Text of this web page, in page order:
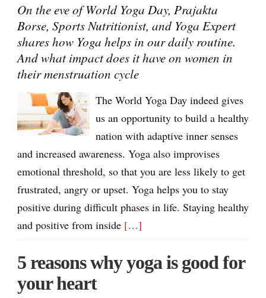
On the eve of World Yoga Day, Prajakta
Borse, Sports Nutritionist, and Yoga Expert
shares how Yoga helps in our daily routine.
And what impact does it have on women in
their menstruation cycle
The World Yoga Day indeed gives
us an opportunity to build a healthy
nation with adaptive inner senses
and increased awareness. Yoga also improvises
emotional threshold, so that you are less likely to get
frustrated, angry or upset. Yoga helps you to stay
positive during difficult phases in life. Staying healthy
and positive from inside […]
5 reasons why yoga is good for
your heart